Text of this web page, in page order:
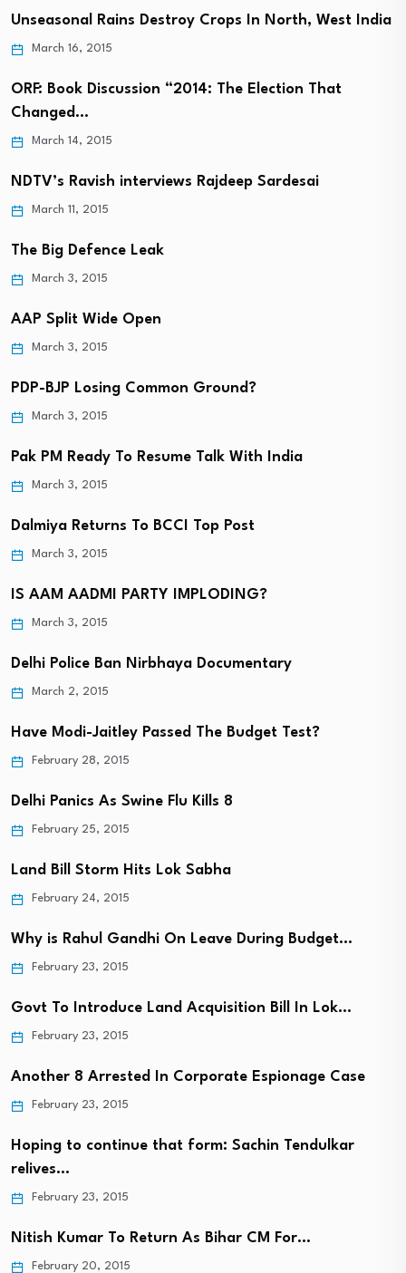
Unseasonal Rains Destroy Crops In North, West India
March 16, 2015
ORF: Book Discussion “2014: The Election That
Changed…
March 14, 2015
NDTV’s Ravish interviews Rajdeep Sardesai
March 11, 2015
The Big Defence Leak
March 3, 2015
AAP Split Wide Open
March 3, 2015
PDP-BJP Losing Common Ground?
March 3, 2015
Pak PM Ready To Resume Talk With India
March 3, 2015
Dalmiya Returns To BCCI Top Post
March 3, 2015
IS AAM AADMI PARTY IMPLODING?
March 3, 2015
Delhi Police Ban Nirbhaya Documentary
March 2, 2015
Have Modi-Jaitley Passed The Budget Test?
February 28, 2015
Delhi Panics As Swine Flu Kills 8
February 25, 2015
Land Bill Storm Hits Lok Sabha
February 24, 2015
Why is Rahul Gandhi On Leave During Budget…
February 23, 2015
Govt To Introduce Land Acquisition Bill In Lok…
February 23, 2015
Another 8 Arrested In Corporate Espionage Case
February 23, 2015
Hoping to continue that form: Sachin Tendulkar
relives…
February 23, 2015
Nitish Kumar To Return As Bihar CM For…
February 20, 2015